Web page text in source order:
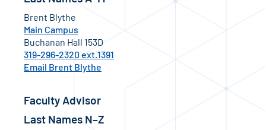
Brent Blythe
Main Campus
Buchanan Hall 153D
319-296-2320 ext.1391
Email Brent Blythe
Faculty Advisor
Last Names N–Z